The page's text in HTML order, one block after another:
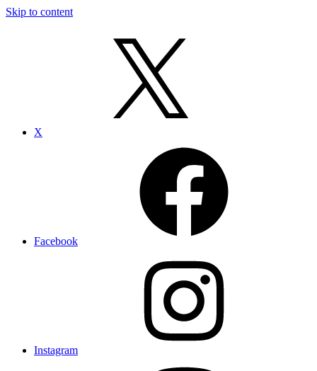
Skip to content
X
Facebook
Instagram